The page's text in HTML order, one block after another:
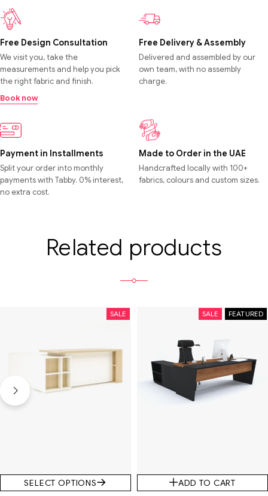
Free Design Consultation
We visit you, take the
measurements and help you pick
the right fabric and finish.
Book now
Free Delivery & Assembly
Delivered and assembled by our
own team, with no assembly
charge.
Payment in Installments
Split your order into monthly
payments with Tabby. 0% interest,
no extra cost.
Made to Order in the UAE
Handcrafted locally with 100+
fabrics, colours and custom sizes.
Related products
SALE
SELECT OPTIONS
FEATURED
SALE
ADD TO CART